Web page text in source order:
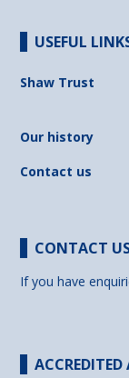
USEFUL
Shaw Trust
Our history
Contact us
CONTACT
If you have
ACCREDITED